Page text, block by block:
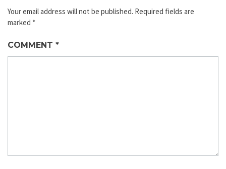
Your email address will not be published. Required fields are
marked *
COMMENT *